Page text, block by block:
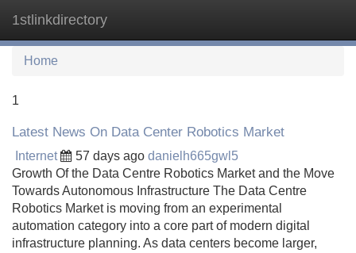
1stlinkdirectory
Home
1
Latest News On Data Center Robotics Market
Internet 57 days ago danielh665gwl5
Growth Of the Data Centre Robotics Market and the Move
Towards Autonomous Infrastructure The Data Centre
Robotics Market is moving from an experimental
automation category into a core part of modern digital
infrastructure planning. As data centers become larger,